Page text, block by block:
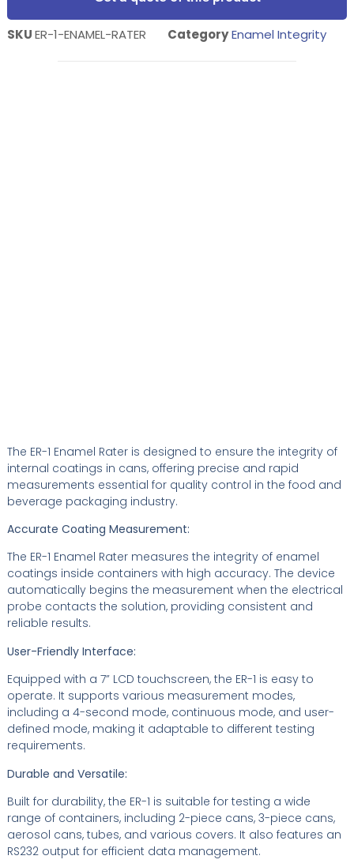
SKUER-1-ENAMEL-RATER CategoryEnamel Integrity
The ER-1 Enamel Rater is designed to ensure the integrity of
internal coatings in cans, offering precise and rapid
measurements essential for quality control in the food and
beverage packaging industry.
Accurate Coating Measurement:
The ER-1 Enamel Rater measures the integrity of enamel
coatings inside containers with high accuracy. The device
automatically begins the measurement when the electrical
probe contacts the solution, providing consistent and
reliable results.
User-Friendly Interface:
Equipped with a 7” LCD touchscreen, the ER-1 is easy to
operate. It supports various measurement modes,
including a 4-second mode, continuous mode, and user-
defined mode, making it adaptable to different testing
requirements.
Durable and Versatile:
Built for durability, the ER-1 is suitable for testing a wide
range of containers, including 2-piece cans, 3-piece cans,
aerosol cans, tubes, and various covers. It also features an
RS232 output for efficient data management.